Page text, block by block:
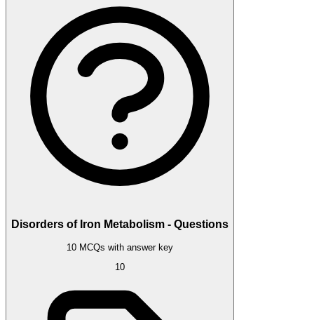
Disorders of Iron Metabolism - Questions
10 MCQs with answer key
10